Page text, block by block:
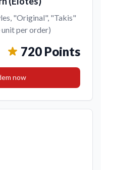
"Original", "Takis"
per order)
720 Points
now